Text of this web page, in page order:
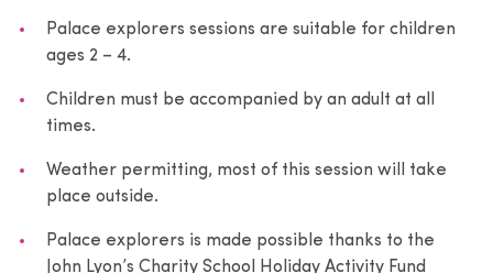
Palace explorers sessions are suitable for children
ages 2 – 4.
Children must be accompanied by an adult at all
times.
Weather permitting, most of this session will take
place outside.
Palace explorers is made possible thanks to the
John Lyon’s Charity School Holiday Activity Fund